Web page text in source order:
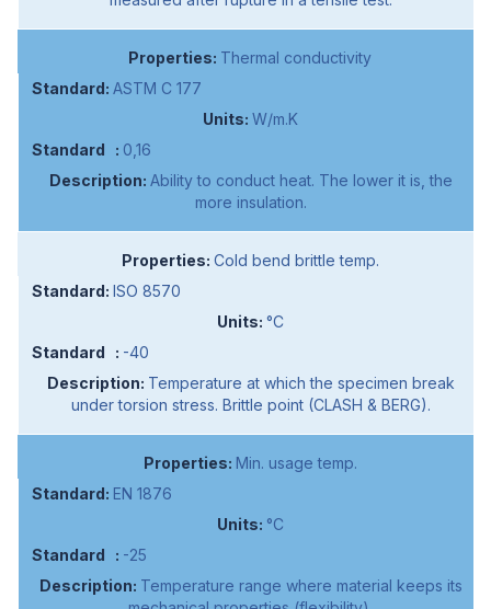
Thermal conductivity
ASTM C 177
W/m.K
0,16
Ability to conduct heat. The lower it is, the
more insulation.
Cold bend brittle temp.
ISO 8570
°C
-40
Temperature at which the specimen break
under torsion stress. Brittle point (CLASH & BERG).
Min. usage temp.
EN 1876
°C
-25
Temperature range where material keeps its